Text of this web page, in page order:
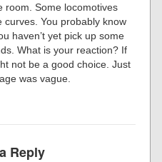
room. Some locomotives
You probably know
haven’t yet pick up some
What is your reaction? If
not be a good choice. Just
was vague.
Reply